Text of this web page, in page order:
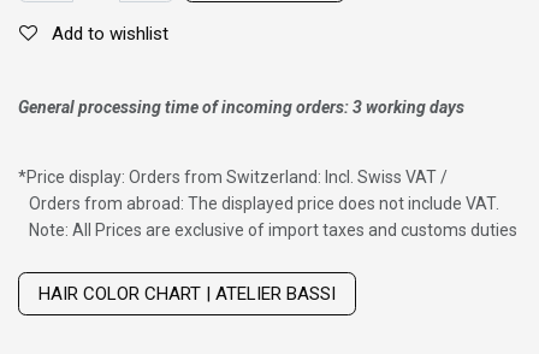
Add to wishlist
General processing time of incoming orders: 3 working days
*Price display: Orders from Switzerland: Incl. Swiss VAT /
Orders from abroad: The displayed price does not include VAT.
Note: All Prices are exclusive of import taxes and customs duties
HAIR COLOR CHART | ATELIER BASSI